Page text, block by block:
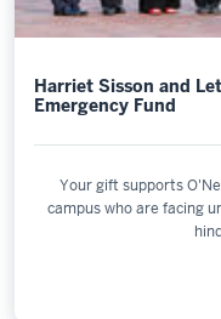
Harriet Sisson and
Emergency Fund
Your gift supports
campus who are facing